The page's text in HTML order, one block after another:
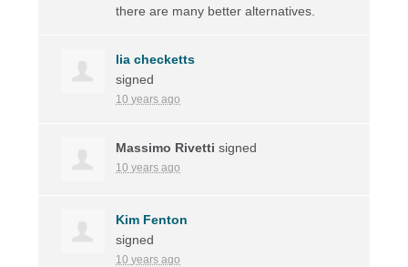
there are many better alternatives.
lia checketts
signed
10 years ago
Massimo Rivetti signed
10 years ago
Kim Fenton
signed
10 years ago